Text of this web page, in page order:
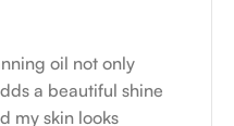
oil not only
a beautiful shine
my skin looks